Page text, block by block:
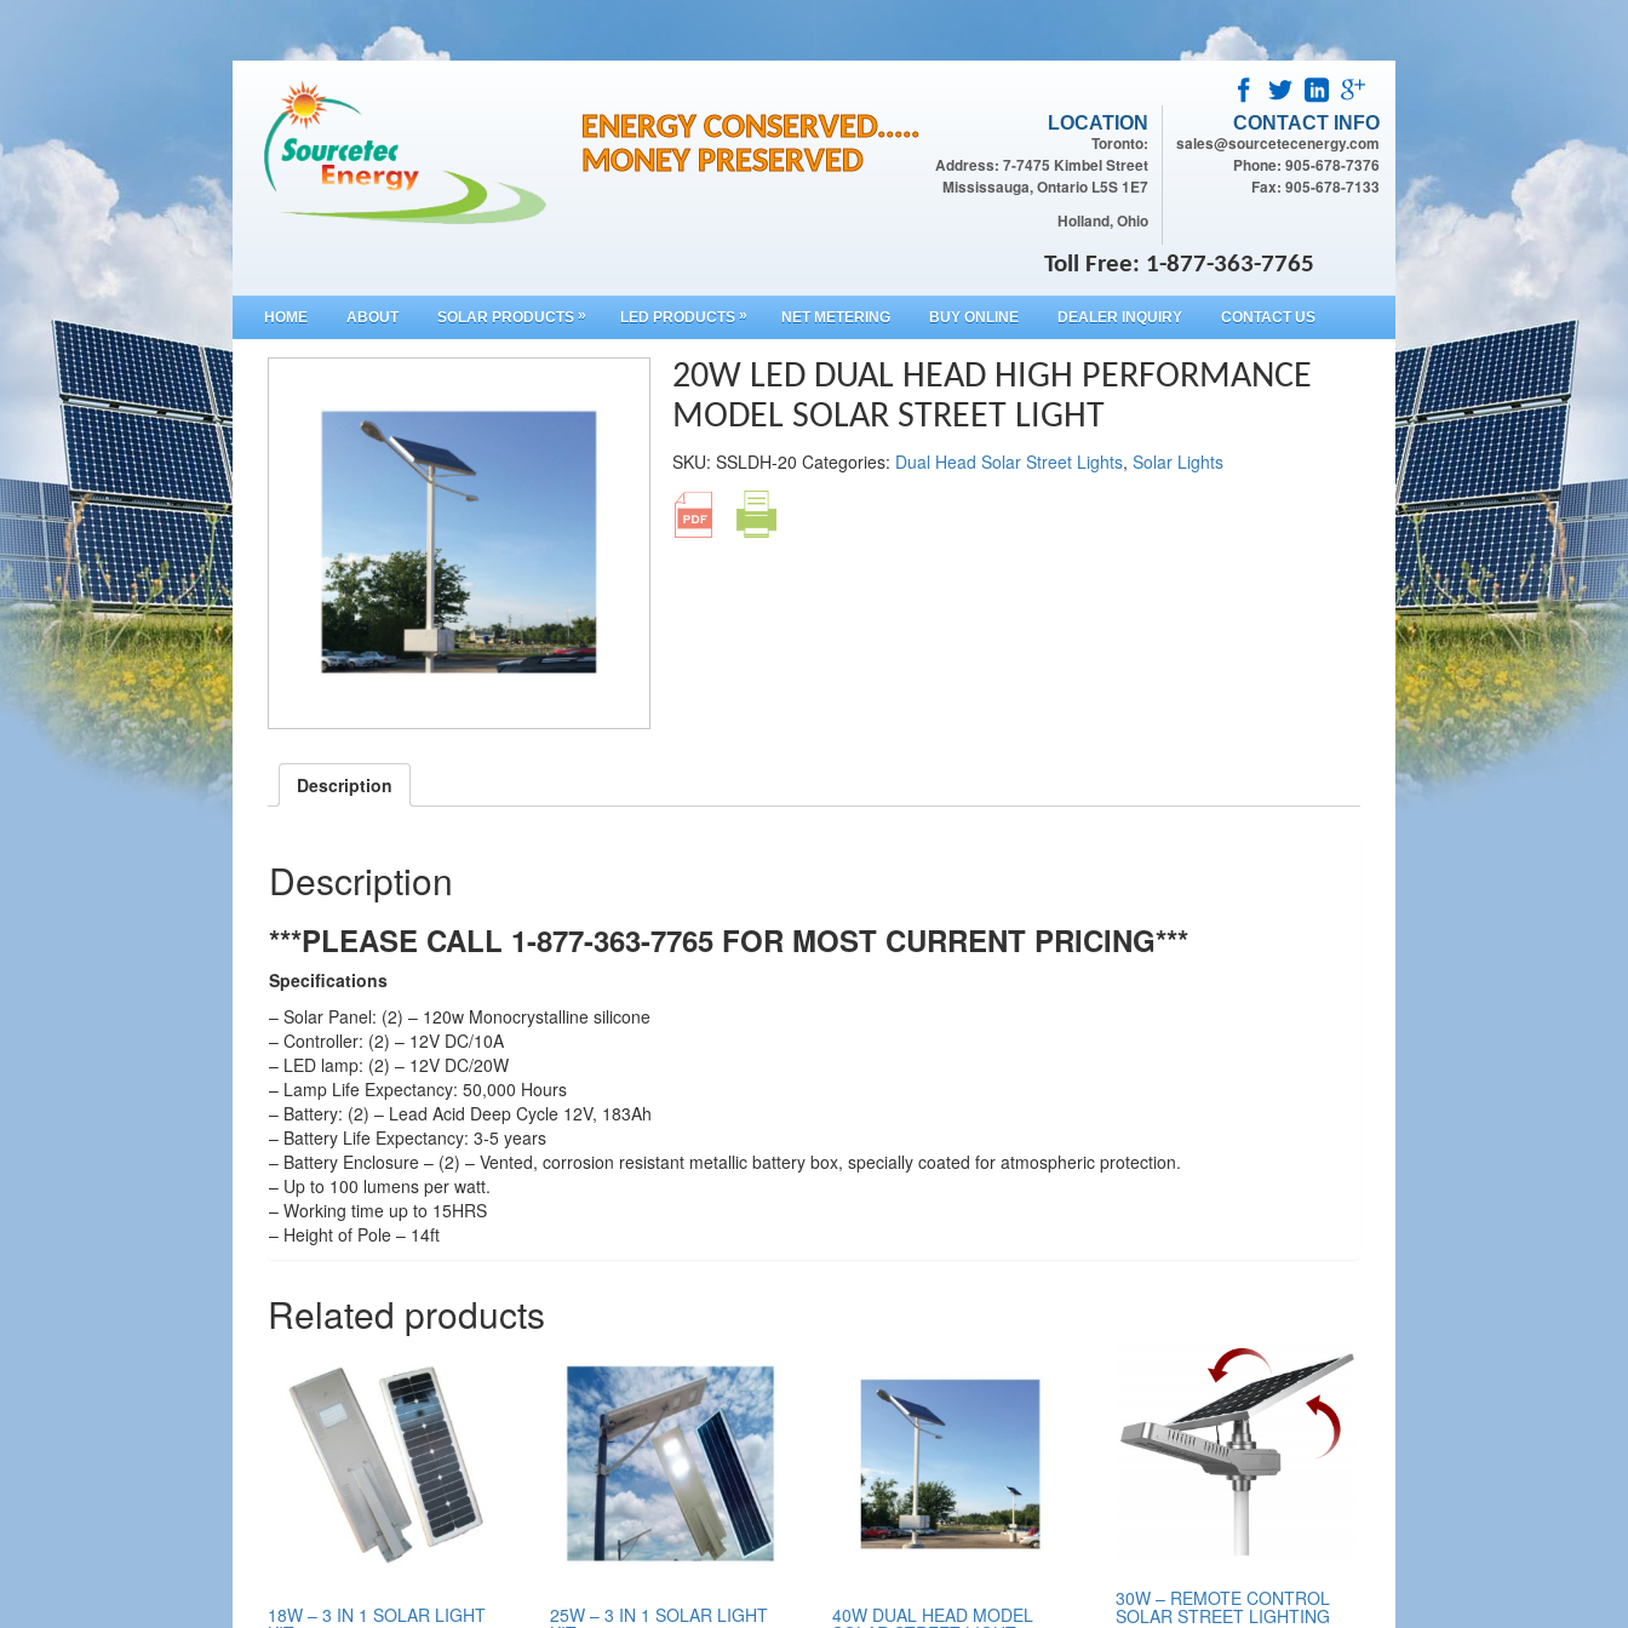
ENERGY CONSERVED.....
MONEY PRESERVED
LOCATION
Toronto:
Address: 7-7475 Kimbel Street
Mississauga, Ontario L5S 1E7
Holland, Ohio
CONTACT INFO
sales@sourcetecenergy.com
Phone: 905-678-7376
Fax: 905-678-7133
Toll Free: 1-877-363-7765
HOME ABOUT SOLAR PRODUCTS » LED PRODUCTS » NET METERING BUY ONLINE DEALER INQUIRY CONTACT US
20W LED DUAL HEAD HIGH PERFORMANCE
MODEL SOLAR STREET LIGHT
SKU: SSLDH-20 Categories: Dual Head Solar Street Lights, Solar Lights
Description
Description
***PLEASE CALL 1-877-363-7765 FOR MOST CURRENT PRICING***
Specifications
– Solar Panel: (2) – 120w Monocrystalline silicone
– Controller: (2) – 12V DC/10A
– LED lamp: (2) – 12V DC/20W
– Lamp Life Expectancy: 50,000 Hours
– Battery: (2) – Lead Acid Deep Cycle 12V, 183Ah
– Battery Life Expectancy: 3-5 years
– Battery Enclosure – (2) – Vented, corrosion resistant metallic battery box, specially coated for atmospheric protection.
– Up to 100 lumens per watt.
– Working time up to 15HRS
– Height of Pole – 14ft
Related products
18W – 3 IN 1 SOLAR LIGHT 25W – 3 IN 1 SOLAR LIGHT 40W DUAL HEAD MODEL
30W – REMOTE CONTROL
SOLAR STREET LIGHTING